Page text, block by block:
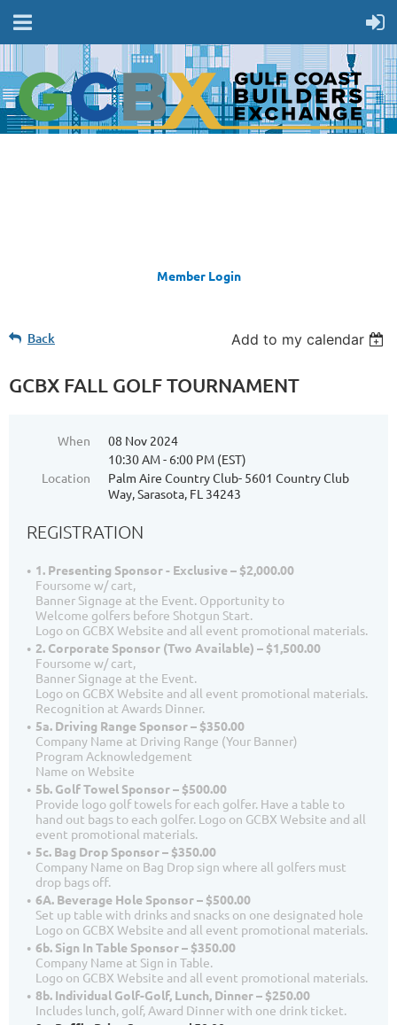
Member Login
Back Add to my calendar
GCBX FALL GOLF TOURNAMENT
When
08 Nov 2024
10:30 AM - 6:00 PM (EST)
Location
Palm Aire Country Club- 5601 Country Club
Way, Sarasota, FL 34243
REGISTRATION
1. Presenting Sponsor - Exclusive – $2,000.00
Foursome w/ cart,
Banner Signage at the Event. Opportunity to
Welcome golfers before Shotgun Start.
Logo on GCBX Website and all event promotional materials.
2. Corporate Sponsor (Two Available) – $1,500.00
Foursome w/ cart,
Banner Signage at the Event.
Logo on GCBX Website and all event promotional materials.
Recognition at Awards Dinner.
5a. Driving Range Sponsor – $350.00
Company Name at Driving Range (Your Banner)
Program Acknowledgement
Name on Website
5b. Golf Towel Sponsor – $500.00
Provide logo golf towels for each golfer. Have a table to
hand out bags to each golfer. Logo on GCBX Website and all
event promotional materials.
5c. Bag Drop Sponsor – $350.00
Company Name on Bag Drop sign where all golfers must
drop bags off.
6A. Beverage Hole Sponsor – $500.00
Set up table with drinks and snacks on one designated hole
Logo on GCBX Website and all event promotional materials.
6b. Sign In Table Sponsor – $350.00
Company Name at Sign in Table.
Logo on GCBX Website and all event promotional materials.
8b. Individual Golf-Golf, Lunch, Dinner – $250.00
Includes lunch, golf, Award Dinner with one drink ticket.